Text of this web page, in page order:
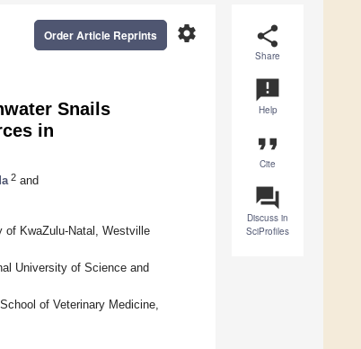
share
Share
announcement
Help
format_quote
Cite
question_answer
Discuss in
SciProfiles
settings
Order Article Reprints
Snails
in
2 and
of KwaZulu-Natal, Westville
University of Science and
of Veterinary Medicine,